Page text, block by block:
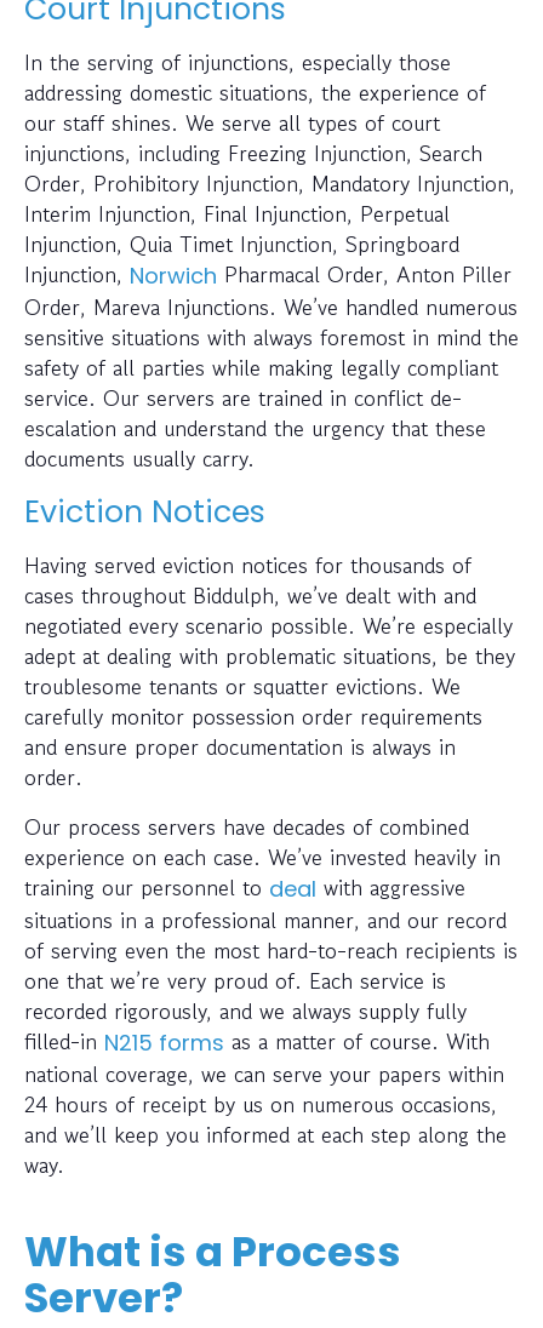
Court Injunctions
In the serving of injunctions, especially those
addressing domestic situations, the experience of
our staff shines. We serve all types of court
injunctions, including Freezing Injunction, Search
Order, Prohibitory Injunction, Mandatory Injunction,
Interim Injunction, Final Injunction, Perpetual
Injunction, Quia Timet Injunction, Springboard
Injunction, Norwich Pharmacal Order, Anton Piller
Order, Mareva Injunctions. We’ve handled numerous
sensitive situations with always foremost in mind the
safety of all parties while making legally compliant
service. Our servers are trained in conflict de-
escalation and understand the urgency that these
documents usually carry.
Eviction Notices
Having served eviction notices for thousands of
cases throughout Biddulph, we’ve dealt with and
negotiated every scenario possible. We’re especially
adept at dealing with problematic situations, be they
troublesome tenants or squatter evictions. We
carefully monitor possession order requirements
and ensure proper documentation is always in
order.
Our process servers have decades of combined
experience on each case. We’ve invested heavily in
training our personnel to deal with aggressive
situations in a professional manner, and our record
of serving even the most hard-to-reach recipients is
one that we’re very proud of. Each service is
recorded rigorously, and we always supply fully
filled-in N215 forms as a matter of course. With
national coverage, we can serve your papers within
24 hours of receipt by us on numerous occasions,
and we’ll keep you informed at each step along the
way.
What is a Process
Server?